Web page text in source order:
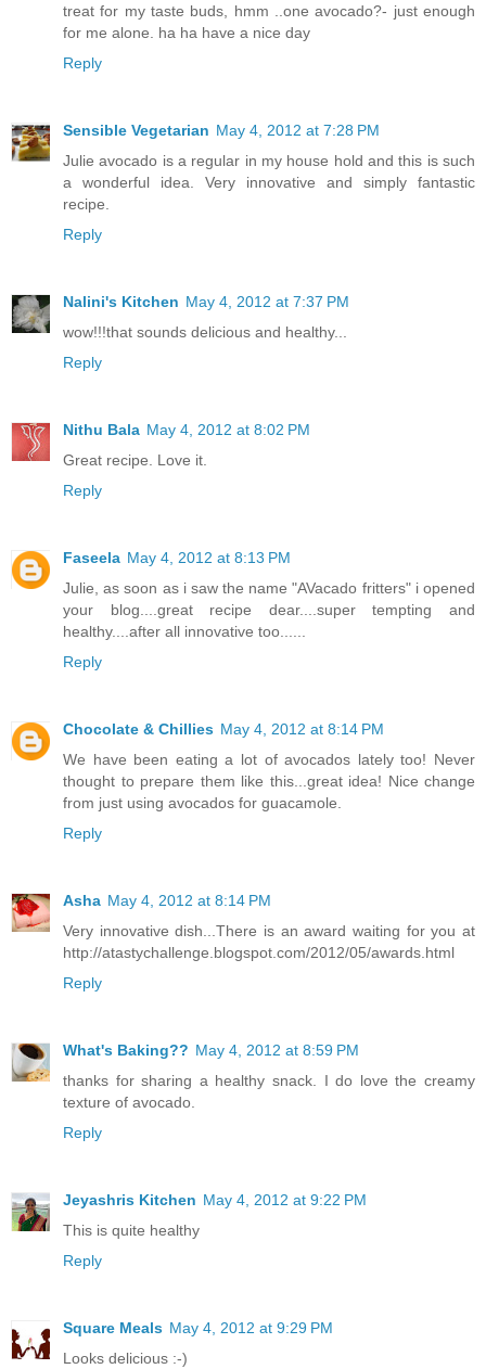
treat for my taste buds, hmm ..one avocado?- just enough
for me alone. ha ha have a nice day
Reply
Sensible Vegetarian May 4, 2012 at 7:28 PM
Julie avocado is a regular in my house hold and this is such
a wonderful idea. Very innovative and simply fantastic
recipe.
Reply
Nalini's Kitchen May 4, 2012 at 7:37 PM
wow!!!that sounds delicious and healthy...
Reply
Nithu Bala May 4, 2012 at 8:02 PM
Great recipe. Love it.
Reply
Faseela May 4, 2012 at 8:13 PM
Julie, as soon as i saw the name "AVacado fritters" i opened
your blog....great recipe dear....super tempting and
healthy....after all innovative too......
Reply
Chocolate & Chillies May 4, 2012 at 8:14 PM
We have been eating a lot of avocados lately too! Never
thought to prepare them like this...great idea! Nice change
from just using avocados for guacamole.
Reply
Asha May 4, 2012 at 8:14 PM
Very innovative dish...There is an award waiting for you at
http://atastychallenge.blogspot.com/2012/05/awards.html
Reply
What's Baking?? May 4, 2012 at 8:59 PM
thanks for sharing a healthy snack. I do love the creamy
texture of avocado.
Reply
Jeyashris Kitchen May 4, 2012 at 9:22 PM
This is quite healthy
Reply
Square Meals May 4, 2012 at 9:29 PM
Looks delicious :-)